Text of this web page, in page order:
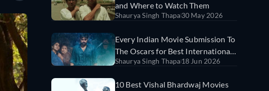
and Where to Watch Them
Shaurya Singh Thapa30 May 2026
Every Indian Movie Submission To
The Oscars for Best International
Feature Film and Where to Stream
Shaurya Singh Thapa18 Jun 2026
10 Best Vishal Bhardwaj Movies